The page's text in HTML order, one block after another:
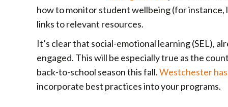
how to monitor student wellbeing (for
links to relevant resources.
It’s clear that social-emotional learning (SEL),
engaged. This will be especially true as the
back-to-school season this fall.Westchester
incorporate best practices into your programs.